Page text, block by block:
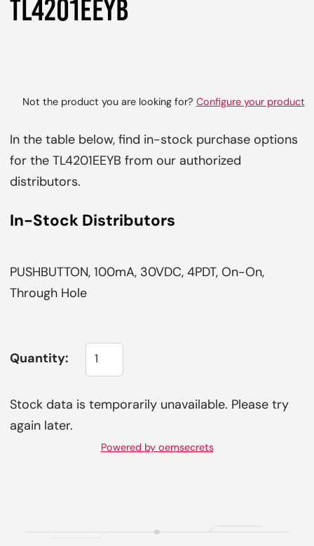
TL4201EEYB
Not the product you are looking for? Configure your product
In the table below, find in-stock purchase options
for the TL4201EEYB from our authorized
distributors.
In-Stock Distributors
PUSHBUTTON, 100mA, 30VDC, 4PDT, On-On,
Through Hole
Quantity:
Stock data is temporarily unavailable. Please try
again later.
Powered by oemsecrets